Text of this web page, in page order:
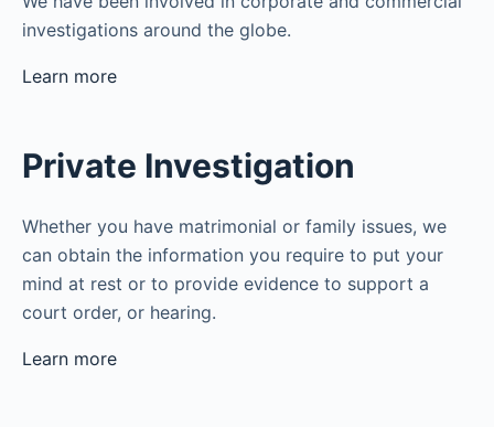
investigations around the globe.
Learn more
Private Investigation
Whether you have matrimonial or family issues, we
can obtain the information you require to put your
mind at rest or to provide evidence to support a
court order, or hearing.
Learn more